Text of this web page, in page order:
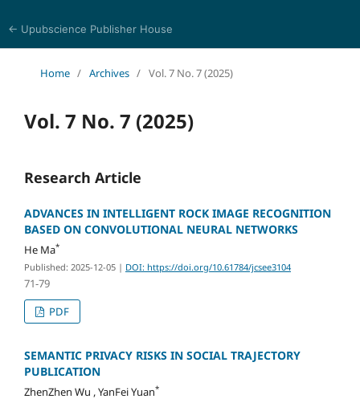
← Upubscience Publisher House
Home / Archives / Vol. 7 No. 7 (2025)
Vol. 7 No. 7 (2025)
Research Article
ADVANCES IN INTELLIGENT ROCK IMAGE RECOGNITION
BASED ON CONVOLUTIONAL NEURAL NETWORKS
He Ma*
Published: 2025-12-05 | DOI: https://doi.org/10.61784/jcsee3104
71-79
PDF
SEMANTIC PRIVACY RISKS IN SOCIAL TRAJECTORY
PUBLICATION
ZhenZhen Wu , YanFei Yuan*